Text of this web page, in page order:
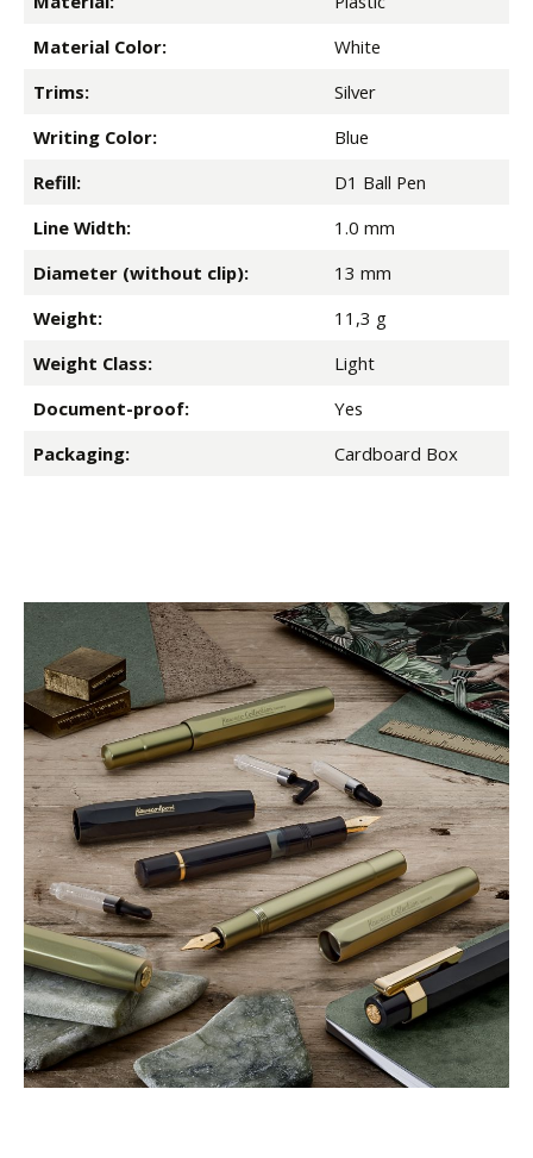
Material Color:
White
Trims:
Silver
Writing Color:
Blue
Refill:
D1 Ball Pen
Line Width:
1.0 mm
Diameter (without clip):
13 mm
Weight:
11,3 g
Weight Class:
Light
Document-proof:
Yes
Packaging:
Cardboard Box